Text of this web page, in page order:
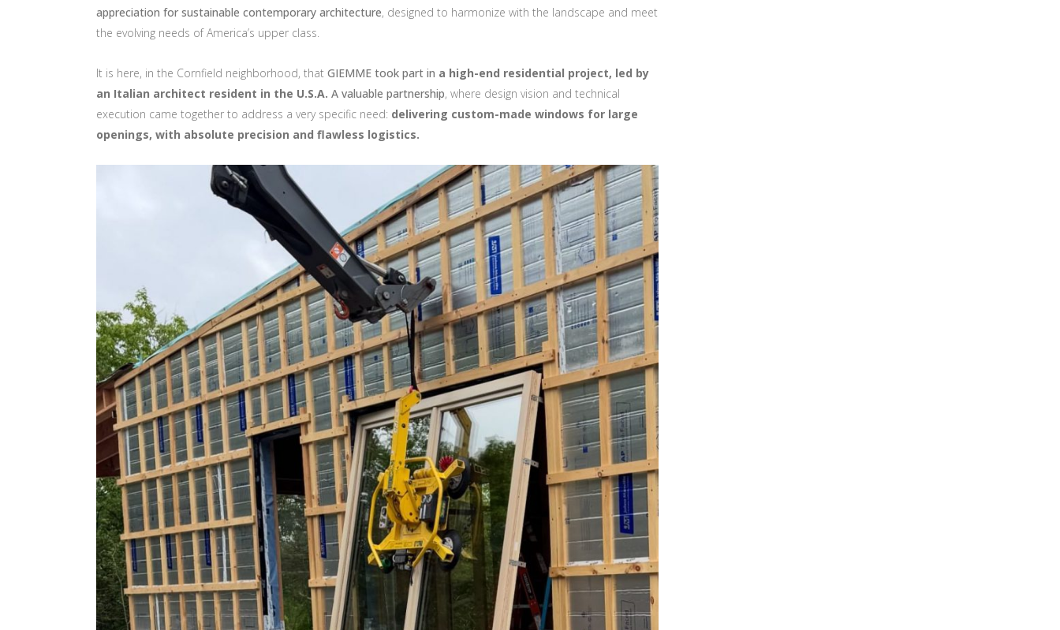
appreciation for sustainable contemporary architecture, designed to harmonize with the landscape and meet
the evolving needs of America’s upper class.
It is here, in the Cornfield neighborhood, that GIEMME took part in a high-end residential project, led by
an Italian architect resident in the U.S.A. A valuable partnership, where design vision and technical
execution came together to address a very specific need: delivering custom-made windows for large
openings, with absolute precision and flawless logistics.